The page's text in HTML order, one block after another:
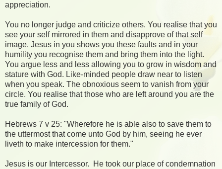
appreciation.
You no longer judge and criticize others. You realise that you
see your self mirrored in them and disapprove of that self
image. Jesus in you shows you these faults and in your
humility you recognise them and bring them into the light.
You argue less and less allowing you to grow in wisdom and
stature with God. Like-minded people draw near to listen
when you speak. The obnoxious seem to vanish from your
circle. You realise that those who are left around you are the
true family of God.
Hebrews 7 v 25: "Wherefore he is able also to save them to
the uttermost that come unto God by him, seeing he ever
liveth to make intercession for them."
Jesus is our Intercessor. He took our place of condemnation